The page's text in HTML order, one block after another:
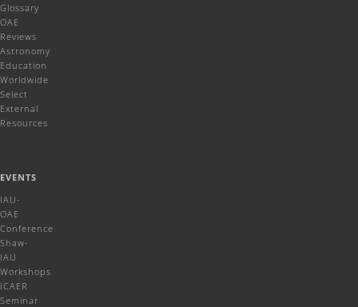
Glossary
OAE
Reviews
Astronomy
Education
Worldwide
Select
External
Resources
EVENTS
IAU-
OAE
Conference
Shaw-
IAU
Workshops
ICAER
Seminar